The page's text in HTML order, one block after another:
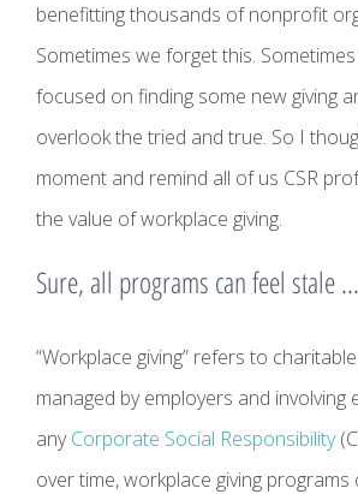
benefitting thousands of nonprofit
Sometimes we forget this.
focused on finding some new giving
overlook the tried and true. So I
moment and remind all of us CSR
the value of workplace giving.
Sure, all programs can feel stale …
“Workplace giving” refers to
managed by employers and involving
anyCorporate Social Responsibility
over time, workplace giving programs